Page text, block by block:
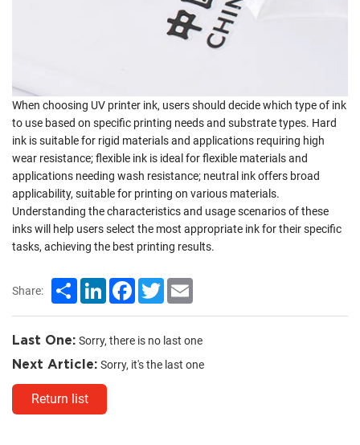
When choosing UV printer ink, users should decide which type of ink
to use based on specific printing needs and substrate types. Hard
ink is suitable for rigid materials and applications requiring high
wear resistance; flexible ink is ideal for flexible materials and
applications needing wash resistance; neutral ink offers broad
applicability, suitable for printing on various materials.
Understanding the characteristics and usage scenarios of these
inks will help users select the most appropriate ink for their specific
tasks, achieving the best printing results.
Share: ShareLinkedInFacebook
Twitter
Last One: Sorry, there is no last one
Next Article: Sorry, it's the last one
Return list